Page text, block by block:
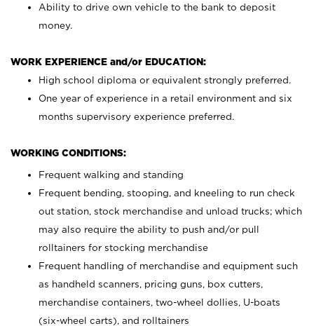
Ability to drive own vehicle to the bank to deposit
money.
WORK EXPERIENCE and/or EDUCATION:
High school diploma or equivalent strongly preferred.
One year of experience in a retail environment and six
months supervisory experience preferred.
WORKING CONDITIONS:
Frequent walking and standing
Frequent bending, stooping, and kneeling to run check
out station, stock merchandise and unload trucks; which
may also require the ability to push and/or pull
rolltainers for stocking merchandise
Frequent handling of merchandise and equipment such
as handheld scanners, pricing guns, box cutters,
merchandise containers, two-wheel dollies, U-boats
(six-wheel carts), and rolltainers